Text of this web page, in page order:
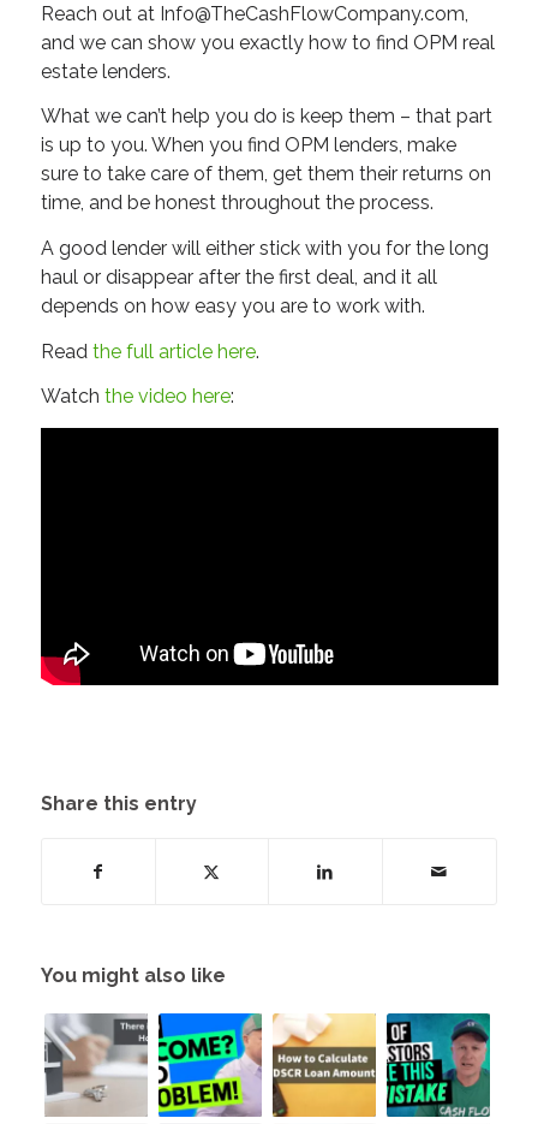
Reach out at Info@TheCashFlowCompany.com
and we can show you exactly how to find OPM real
estate lenders.
What we can’t help you do is keep them – that part
is up to you. When you find OPM lenders, make
sure to take care of them, get them their returns on
time, and be honest throughout the process.
A good lender will either stick with you for the long
haul or disappear after the first deal, and it all
depends on how easy you are to work with.
Read the full article here.
Watch the video here:
Share this entry
You might also like